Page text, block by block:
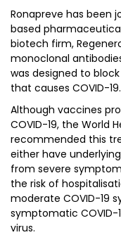
Ronapreve has been
based
biotech firm,
monoclonal
was designed to
that causes COVID-19.
Although vaccines
COVID-19, the World
recommended this
either have
from severe
the risk of
moderate COVID-19
symptomatic COVID-
virus.